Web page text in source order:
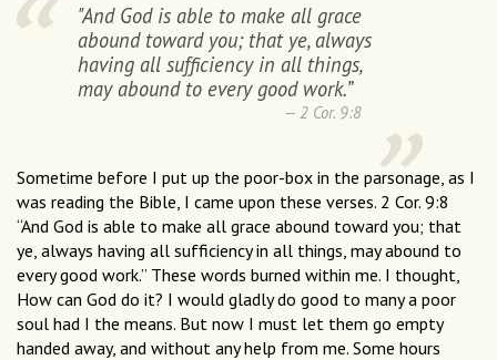
"And God is able to make all grace
abound toward you; that ye, always
having all sufficiency in all things,
may abound to every good work.”
2 Cor. 9:8
Sometime before I put up the poor-box in the parsonage, as I
was reading the Bible, I came upon these verses. 2 Cor. 9:8
“And God is able to make all grace abound toward you; that
ye, always having all sufficiency in all things, may abound to
every good work.” These words burned within me. I thought,
How can God do it? I would gladly do good to many a poor
soul had I the means. But now I must let them go empty
handed away, and without any help from me. Some hours